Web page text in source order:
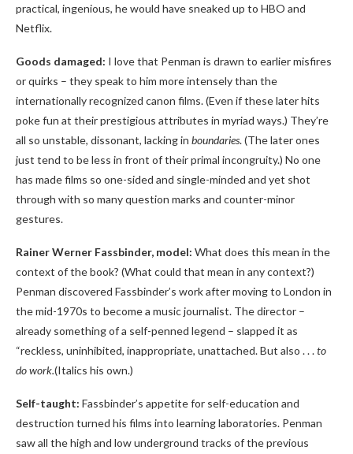
practical, ingenious, he would have sneaked up to HBO and
Netflix.
Goods damaged: I love that Penman is drawn to earlier misfires
or quirks – they speak to him more intensely than the
internationally recognized canon films. (Even if these later hits
poke fun at their prestigious attributes in myriad ways.) They’re
all so unstable, dissonant, lacking in boundaries. (The later ones
just tend to be less in front of their primal incongruity.) No one
has made films so one-sided and single-minded and yet shot
through with so many question marks and counter-minor
gestures.
Rainer Werner Fassbinder, model: What does this mean in the
context of the book? (What could that mean in any context?)
Penman discovered Fassbinder’s work after moving to London in
the mid-1970s to become a music journalist. The director –
already something of a self-penned legend – slapped it as
“reckless, uninhibited, inappropriate, unattached. But also . . .to
do work.(Italics his own.)
Self-taught: Fassbinder’s appetite for self-education and
destruction turned his films into learning laboratories. Penman
saw all the high and low underground tracks of the previous